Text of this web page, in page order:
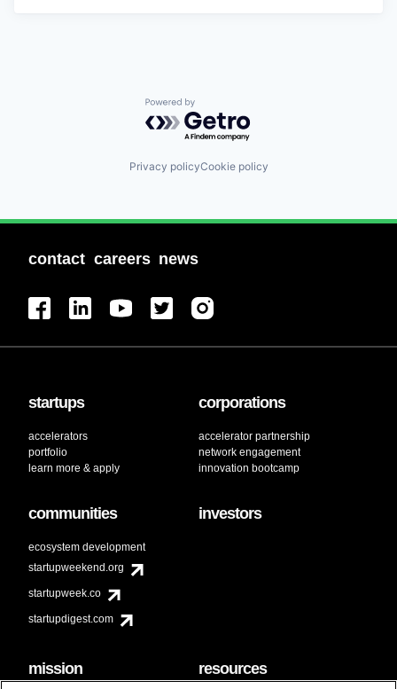
Powered by Getro.com
Privacy policyCookie policy
contact careers news
startups
accelerators
portfolio
learn more & apply
corporations
accelerator partnership
network engagement
innovation bootcamp
communities
ecosystem development
startupweekend.org
startupweek.co
startupdigest.com
investors
mission resources